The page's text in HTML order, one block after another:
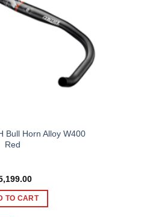
Bull Horn Alloy W400
Red
TO CART